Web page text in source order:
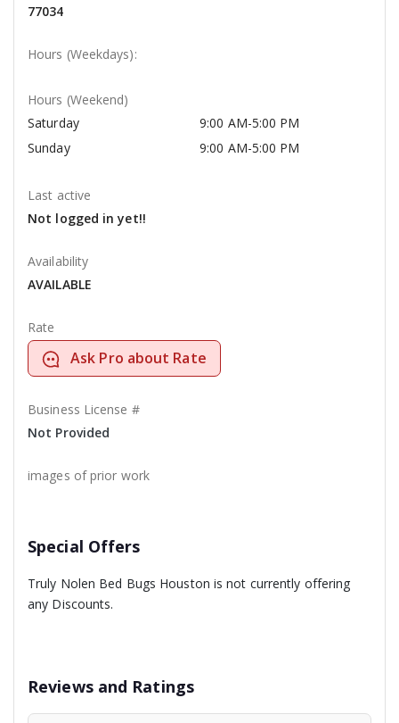
77034
Hours (Weekdays):
Hours (Weekend)
Saturday
9:00 AM-5:00 PM
Sunday
9:00 AM-5:00 PM
Last active
Not logged in yet!!
Availability
AVAILABLE
Rate
Ask Pro about Rate
Business License #
Not Provided
images of prior work
Special Offers
Truly Nolen Bed Bugs Houston is not currently offering
any Discounts.
Reviews and Ratings